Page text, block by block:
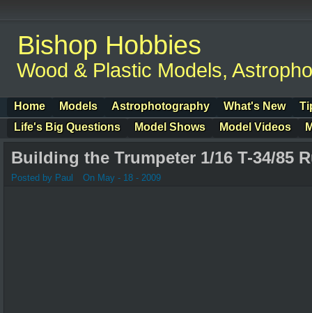
Bishop Hobbies
Wood & Plastic Models,
Home Models Astrophotography What's New
Life's Big Questions
Model Shows Model Videos
Building the Trumpeter 1/16 T-34/85
Posted by Paul On May - 18 - 2009